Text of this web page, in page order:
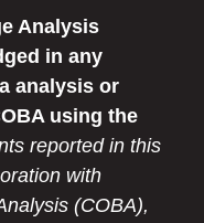
Analysis
in any
analysis or
using the
reported in this
with
(COBA),